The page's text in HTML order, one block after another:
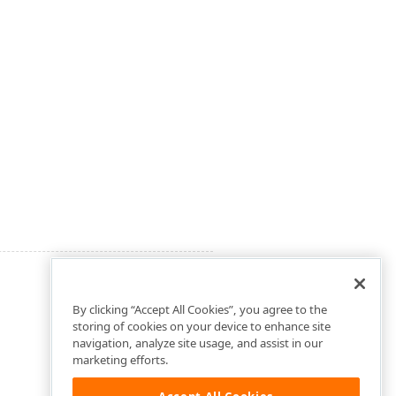
By clicking “Accept All Cookies”, you agree to the
storing of cookies on your device to enhance site
navigation, analyze site usage, and assist in our
marketing efforts.